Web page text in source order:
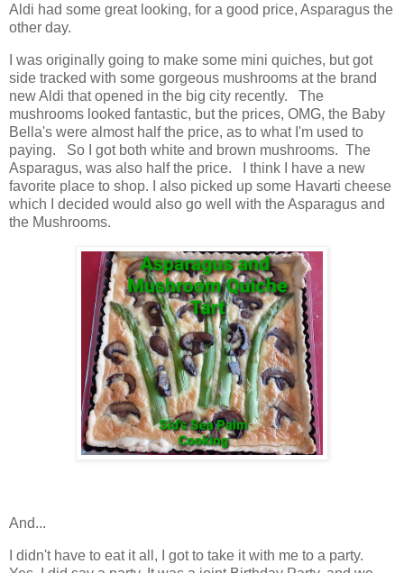
Aldi had some great looking, for a good price, Asparagus the
other day.
I was originally going to make some mini quiches, but got
side tracked with some gorgeous mushrooms at the brand
new Aldi that opened in the big city recently. The
mushrooms looked fantastic, but the prices, OMG, the Baby
Bella's were almost half the price, as to what I'm used to
paying. So I got both white and brown mushrooms. The
Asparagus, was also half the price. I think I have a new
favorite place to shop. I also picked up some Havarti cheese
which I decided would also go well with the Asparagus and
the Mushrooms.
And...
I didn't have to eat it all, I got to take it with me to a party.